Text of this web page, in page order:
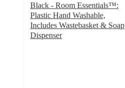
Black - Room Essentials™:
Plastic Hand Washable,
Includes Wastebasket & Soap
Dispenser